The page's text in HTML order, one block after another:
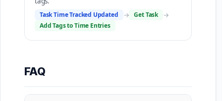
Task Time Tracked Updated → Get Task →
Add Tags to Time Entries
FAQ